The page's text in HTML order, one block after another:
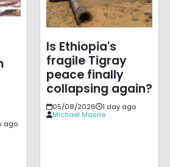
ago
Is Ethiopia's
fragile Tigray
peace finally
collapsing again?
05/08/2026
1 day ago
Michael Masrie